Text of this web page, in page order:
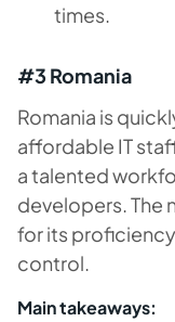
times.
#3 Romania
Romania is
affordable IT
a talented
developers. The
for its
control.
Main takeaways: